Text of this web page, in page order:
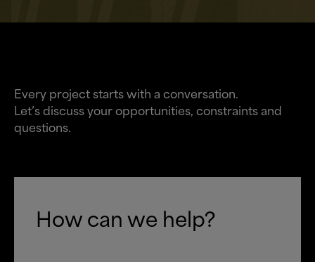
Every project starts with a conversation.
Let’s discuss your opportunities, constraints and
questions.
How can we help?